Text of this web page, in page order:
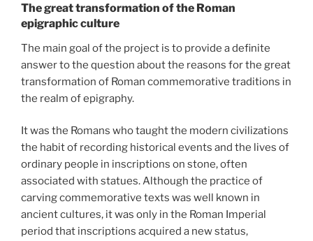
The great transformation of the Roman
epigraphic culture
The main goal of the project is to provide a definite
answer to the question about the reasons for the great
transformation of Roman commemorative traditions in
the realm of epigraphy.
It was the Romans who taught the modern civilizations
the habit of recording historical events and the lives of
ordinary people in inscriptions on stone, often
associated with statues. Although the practice of
carving commemorative texts was well known in
ancient cultures, it was only in the Roman Imperial
period that inscriptions acquired a new status,